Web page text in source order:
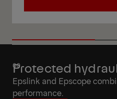
Protected
Epslink and Epscope
performance.